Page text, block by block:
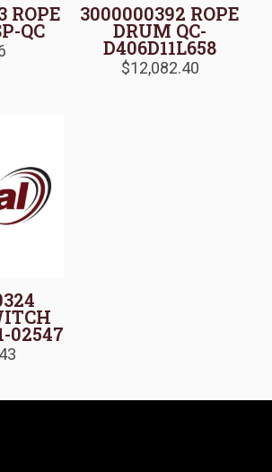
ROPE
QC
3000000392 ROPE
DRUM QC-
D406D11L658
$12,082.40
02547